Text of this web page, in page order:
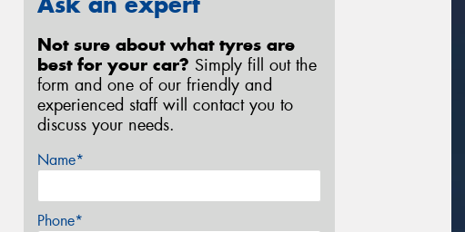
Not sure about what tyres are
best for your car? Simply fill out the
form and one of our friendly and
experienced staff will contact you to
discuss your needs.
Name*
Phone*